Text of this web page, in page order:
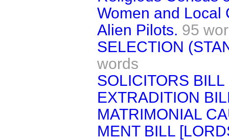
Women and Local
Alien Pilots. 95
SELECTION
words
SOLICITORS
EXTRADITION
MATRIMONIAL
MENT BILL